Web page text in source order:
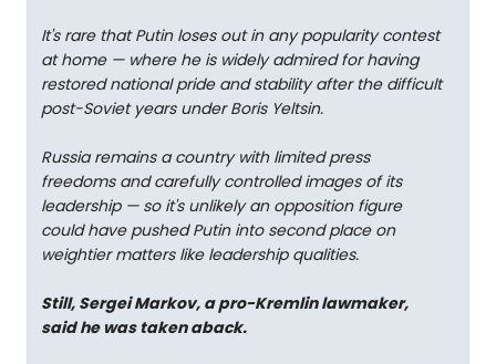
It's rare that Putin loses out in any popularity contest
at home — where he is widely admired for having
restored national pride and stability after the difficult
post-Soviet years under Boris Yeltsin.
Russia remains a country with limited press
freedoms and carefully controlled images of its
leadership — so it's unlikely an opposition figure
could have pushed Putin into second place on
weightier matters like leadership qualities.
Still, Sergei Markov, a pro-Kremlin lawmaker,
said he was taken aback.